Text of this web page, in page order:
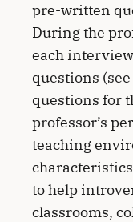
pre-written
During the
each
questions
questions for
professor’s
teaching
to help
classrooms,